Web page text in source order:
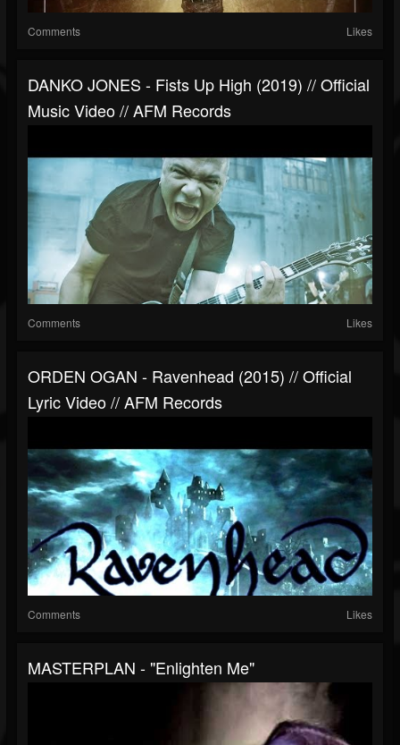
Comments Likes
DANKO JONES - Fists Up High (2019) // Official
Music Video // AFM Records
Comments Likes
ORDEN OGAN - Ravenhead (2015) // Official
Lyric Video // AFM Records
Comments Likes
MASTERPLAN - "Enlighten Me"